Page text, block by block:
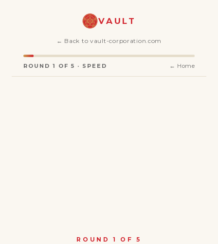
VAULT
← Back to vault-corporation.com
ROUND 1 OF 5 · SPEED ← Home
ROUND 1 OF 5